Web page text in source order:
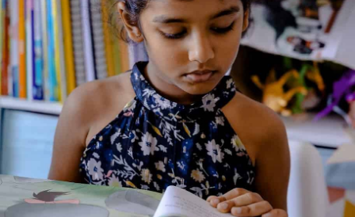
A retelling of the adventure of Mulan — a brave young woman
who disguises herself as a soldier to take her father’s place in
the army, fights to save her country, and proves that courage,
loyalty and honour matter more than tradition. Through
colourful illustrations and simple storytelling, the book brings
Mulan’s heroic journey to life for young readers.